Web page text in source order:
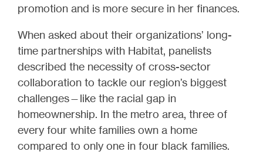
promotion and is more secure in her finances.
When asked about their organizations’ long-
time partnerships with Habitat, panelists
described the necessity of cross-sector
collaboration to tackle our region’s biggest
challenges—like the racial gap in
homeownership. In the metro area, three of
every four white families own a home
compared to only one in four black families.